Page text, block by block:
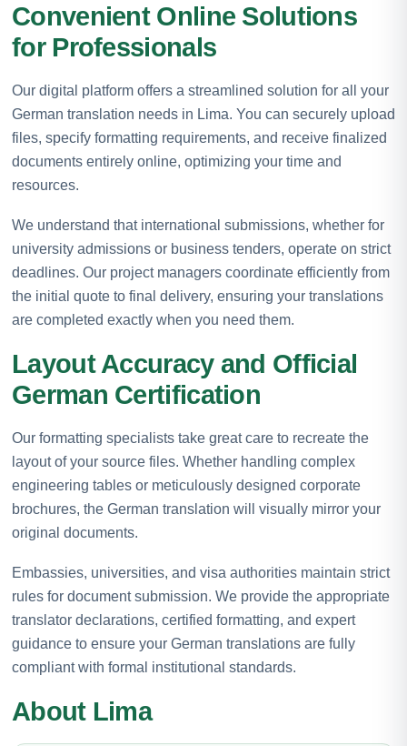
Convenient Online Solutions
for Professionals
Our digital platform offers a streamlined solution for all your
German translation needs in Lima. You can securely upload
files, specify formatting requirements, and receive finalized
documents entirely online, optimizing your time and
resources.
We understand that international submissions, whether for
university admissions or business tenders, operate on strict
deadlines. Our project managers coordinate efficiently from
the initial quote to final delivery, ensuring your translations
are completed exactly when you need them.
Layout Accuracy and Official
German Certification
Our formatting specialists take great care to recreate the
layout of your source files. Whether handling complex
engineering tables or meticulously designed corporate
brochures, the German translation will visually mirror your
original documents.
Embassies, universities, and visa authorities maintain strict
rules for document submission. We provide the appropriate
translator declarations, certified formatting, and expert
guidance to ensure your German translations are fully
compliant with formal institutional standards.
About Lima